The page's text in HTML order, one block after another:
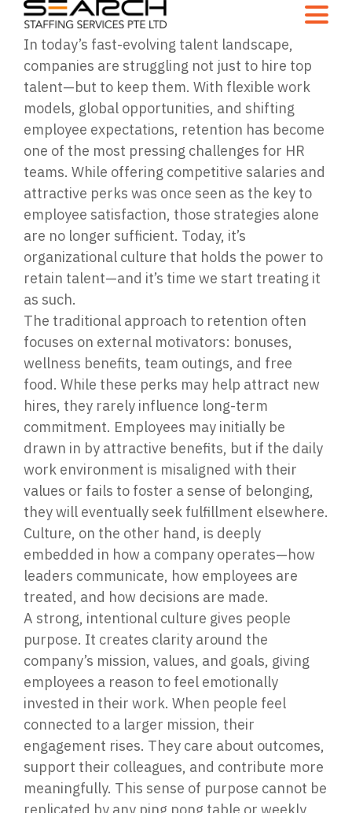
In today’s fast-evolving talent landscape,
companies are struggling not just to hire top
talent—but to keep them. With flexible work
models, global opportunities, and shifting
employee expectations, retention has become
one of the most pressing challenges for HR
teams. While offering competitive salaries and
attractive perks was once seen as the key to
employee satisfaction, those strategies alone
are no longer sufficient. Today, it’s
organizational culture that holds the power to
retain talent—and it’s time we start treating it
as such.
The traditional approach to retention often
focuses on external motivators: bonuses,
wellness benefits, team outings, and free
food. While these perks may help attract new
hires, they rarely influence long-term
commitment. Employees may initially be
drawn in by attractive benefits, but if the daily
work environment is misaligned with their
values or fails to foster a sense of belonging,
they will eventually seek fulfillment elsewhere.
Culture, on the other hand, is deeply
embedded in how a company operates—how
leaders communicate, how employees are
treated, and how decisions are made.
A strong, intentional culture gives people
purpose. It creates clarity around the
company’s mission, values, and goals, giving
employees a reason to feel emotionally
invested in their work. When people feel
connected to a larger mission, their
engagement rises. They care about outcomes,
support their colleagues, and contribute more
meaningfully. This sense of purpose cannot be